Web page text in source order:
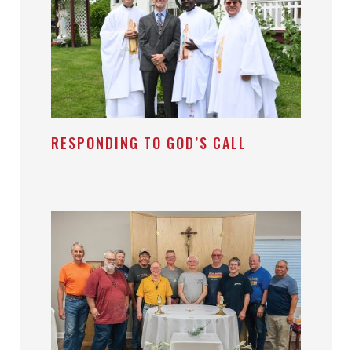
RESPONDING TO GOD’S CALL